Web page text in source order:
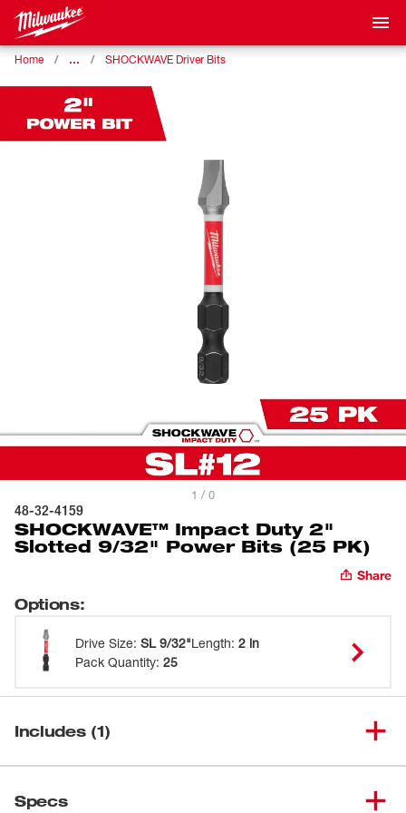
Home … SHOCKWAVE Driver Bits
1 / 0
48-32-4159
SHOCKWAVE™ Impact Duty 2"
Slotted 9/32" Power Bits (25 PK)
Share
Options:
Drive Size: SL 9/32"Length: 2 in
Pack Quantity: 25
Includes (1)
(1)
Specs